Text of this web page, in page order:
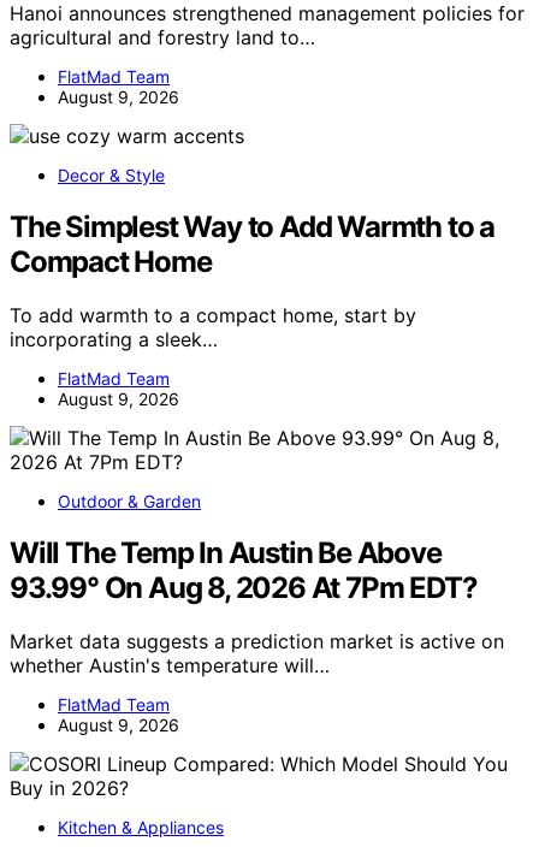
Hanoi announces strengthened management policies for
agricultural and forestry land to…
FlatMad Team
August 9, 2026
Decor & Style
The Simplest Way to Add Warmth to a
Compact Home
To add warmth to a compact home, start by
incorporating a sleek…
FlatMad Team
August 9, 2026
Outdoor & Garden
Will The Temp In Austin Be Above
93.99° On Aug 8, 2026 At 7Pm EDT?
Market data suggests a prediction market is active on
whether Austin's temperature will…
FlatMad Team
August 9, 2026
Kitchen & Appliances